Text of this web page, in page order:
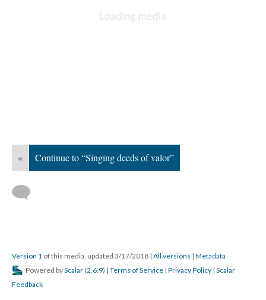
« Continue to “Singing deeds of valor”
Version 1 of this media, updated 3/17/2018 | All versions | Metadata
Powered byScalar (2.6.9) | Terms of Service | Privacy Policy | Scalar
Feedback